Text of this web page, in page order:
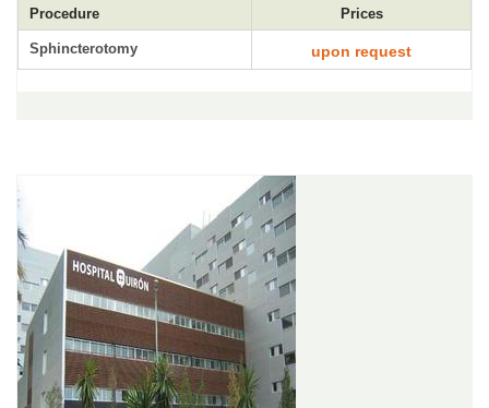
Procedure Prices
Sphincterotomy upon request